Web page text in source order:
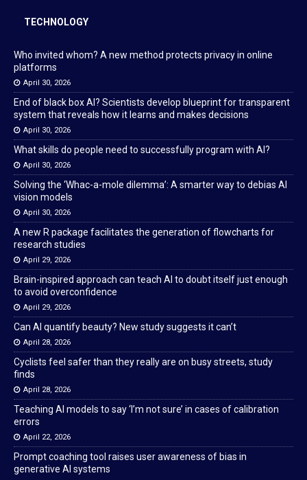
TECHNOLOGY
Who invited whom? A new method protects privacy in online
platforms
April 30, 2026
End of black box AI? Scientists develop blueprint for transparent
system that reveals how it learns and makes decisions
April 30, 2026
What skills do people need to successfully program with AI?
April 30, 2026
Solving the ‘Whac-a-mole dilemma’: A smarter way to debias AI
vision models
April 30, 2026
A new R package facilitates the generation of flowcharts for
research studies
April 29, 2026
Brain-inspired approach can teach AI to doubt itself just enough
to avoid overconfidence
April 29, 2026
Can AI quantify beauty? New study suggests it can’t
April 28, 2026
Cyclists feel safer than they really are on busy streets, study
finds
April 28, 2026
Teaching AI models to say ‘I’m not sure’ in cases of calibration
errors
April 22, 2026
Prompt coaching tool raises user awareness of bias in
generative AI systems